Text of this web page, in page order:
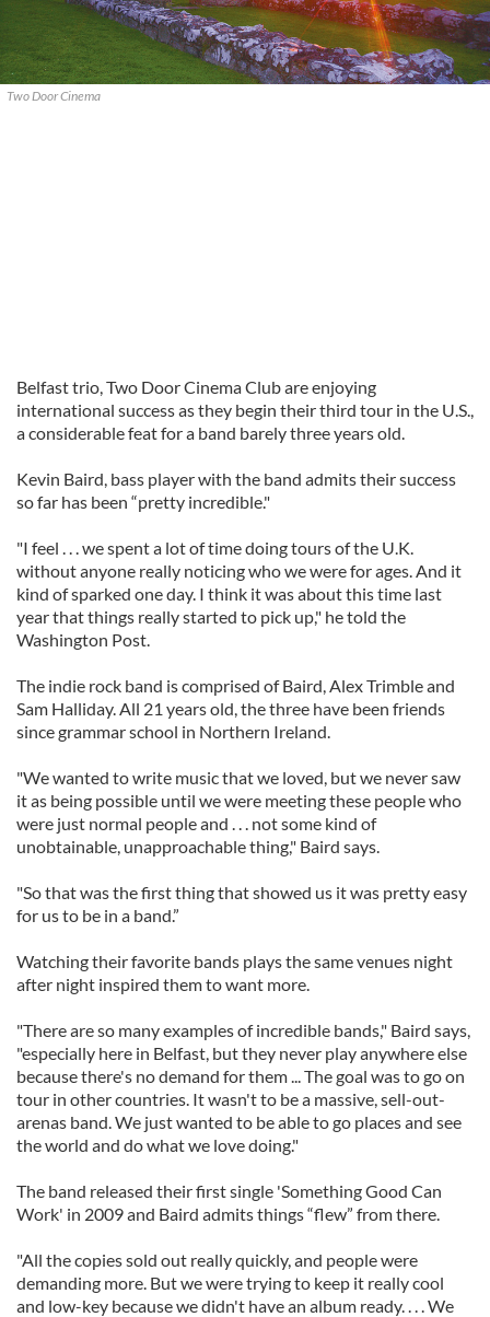
Two Door Cinema
Belfast trio, Two Door Cinema Club are enjoying
international success as they begin their third tour in the U.S.,
a considerable feat for a band barely three years old.
Kevin Baird, bass player with the band admits their success
so far has been “pretty incredible."
"I feel . . . we spent a lot of time doing tours of the U.K.
without anyone really noticing who we were for ages. And it
kind of sparked one day. I think it was about this time last
year that things really started to pick up," he told the
Washington Post.
The indie rock band is comprised of Baird, Alex Trimble and
Sam Halliday. All 21 years old, the three have been friends
since grammar school in Northern Ireland.
"We wanted to write music that we loved, but we never saw
it as being possible until we were meeting these people who
were just normal people and . . . not some kind of
unobtainable, unapproachable thing," Baird says.
"So that was the first thing that showed us it was pretty easy
for us to be in a band.”
Watching their favorite bands plays the same venues night
after night inspired them to want more.
"There are so many examples of incredible bands," Baird says,
"especially here in Belfast, but they never play anywhere else
because there's no demand for them ... The goal was to go on
tour in other countries. It wasn't to be a massive, sell-out-
arenas band. We just wanted to be able to go places and see
the world and do what we love doing."
The band released their first single 'Something Good Can
Work' in 2009 and Baird admits things “flew” from there.
"All the copies sold out really quickly, and people were
demanding more. But we were trying to keep it really cool
and low-key because we didn't have an album ready. . . . We